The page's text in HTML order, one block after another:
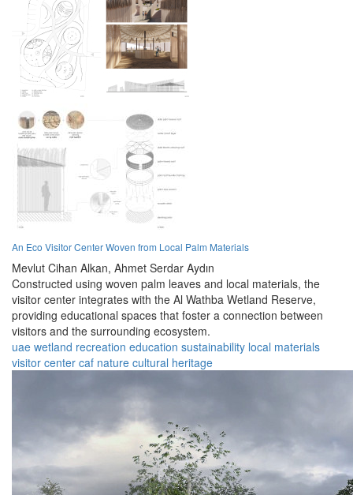
An Eco Visitor Center Woven from Local Palm Materials
Mevlut Cihan Alkan, Ahmet Serdar Aydın
Constructed using woven palm leaves and local materials, the
visitor center integrates with the Al Wathba Wetland Reserve,
providing educational spaces that foster a connection between
visitors and the surrounding ecosystem.
uae wetland recreation education sustainability local materials
visitor center caf nature cultural heritage